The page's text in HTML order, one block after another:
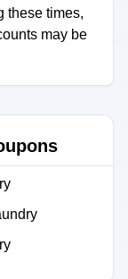
these times,
may be